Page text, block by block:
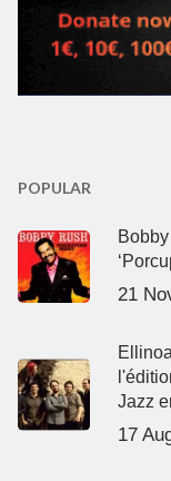
POPULAR
21
Jazz
17